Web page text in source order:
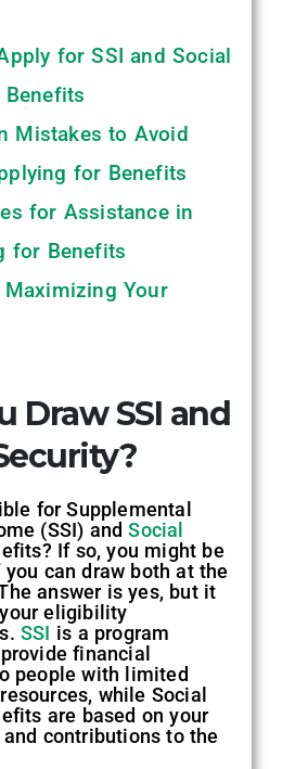
for SSI and Social
Mistakes to Avoid
for Benefits
for Assistance in
for Benefits
Your
Draw SSI and
for Supplemental
(SSI) andSocial
If so, you might be
can draw both at the
answer is yes, but it
eligibility
SSI is a program
financial
people with limited
while Social
are based on your
contributions to the